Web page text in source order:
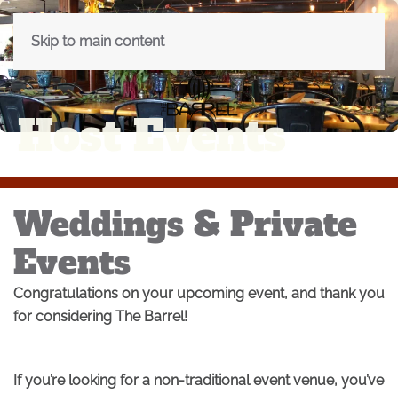
Skip to main content
Host Events
Weddings & Private
Events
Congratulations on your upcoming event, and thank you
for considering The Barrel!
If you’re looking for a non-traditional event venue, you’ve